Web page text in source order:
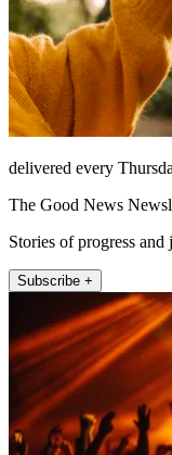
delivered every
The Good News
Stories of progress and
Subscribe +